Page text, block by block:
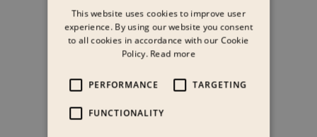
This website uses cookies to improve user
experience. By using our website you consent
to all cookies in accordance with our Cookie
Policy. Read more
PERFORMANCE TARGETING
FUNCTIONALITY